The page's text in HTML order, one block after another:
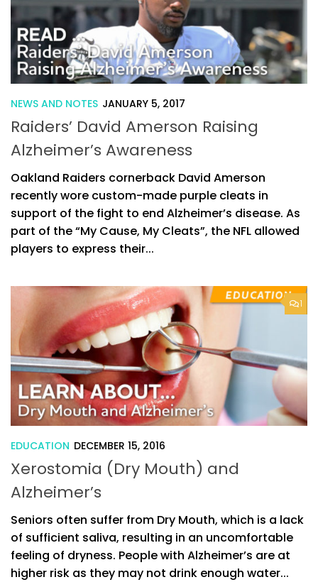
NEWS AND NOTES JANUARY 5, 2017
Raiders’ David Amerson Raising
Alzheimer’s Awareness
Oakland Raiders cornerback David Amerson
recently wore custom-made purple cleats in
support of the fight to end Alzheimer’s disease. As
part of the “My Cause, My Cleats”, the NFL allowed
players to express their...
1
EDUCATION DECEMBER 15, 2016
Xerostomia (Dry Mouth) and
Alzheimer’s
Seniors often suffer from Dry Mouth, which is a lack
of sufficient saliva, resulting in an uncomfortable
feeling of dryness. People with Alzheimer’s are at
higher risk as they may not drink enough water...